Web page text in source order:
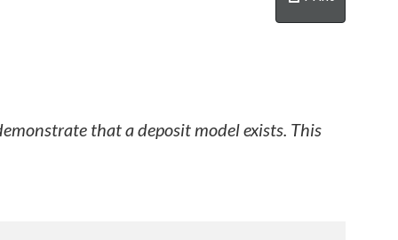
that a deposit model exists. This